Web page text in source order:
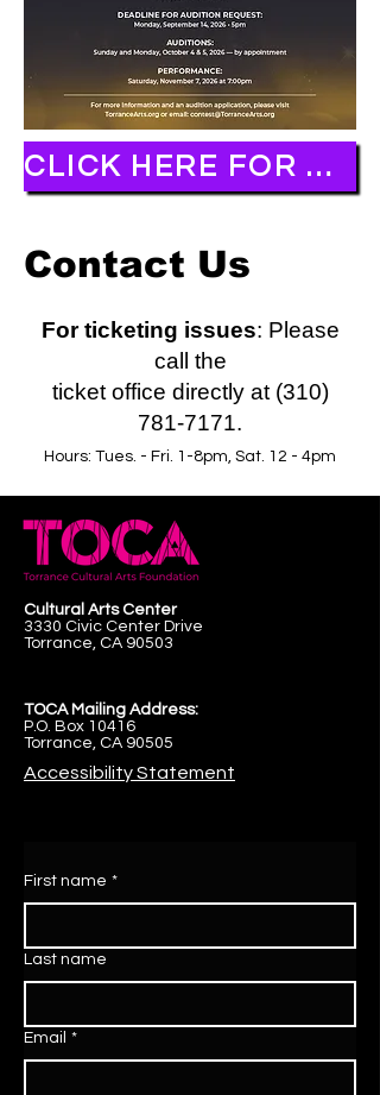
CLICK HERE FOR AUDITION APPLICATION
Contact Us
For ticketing issues: Please
call the
ticket office directly at (310)
781-7171.
Hours: Tues. - Fri. 1-8pm, Sat. 12 - 4pm
Cultural Arts Center
3330 Civic Center Drive
Torrance, CA 90503
TOCA Mailing Address:
P.O. Box 10416
Torrance, CA 90505
Accessibility Statement
First name *
Last name
Email *